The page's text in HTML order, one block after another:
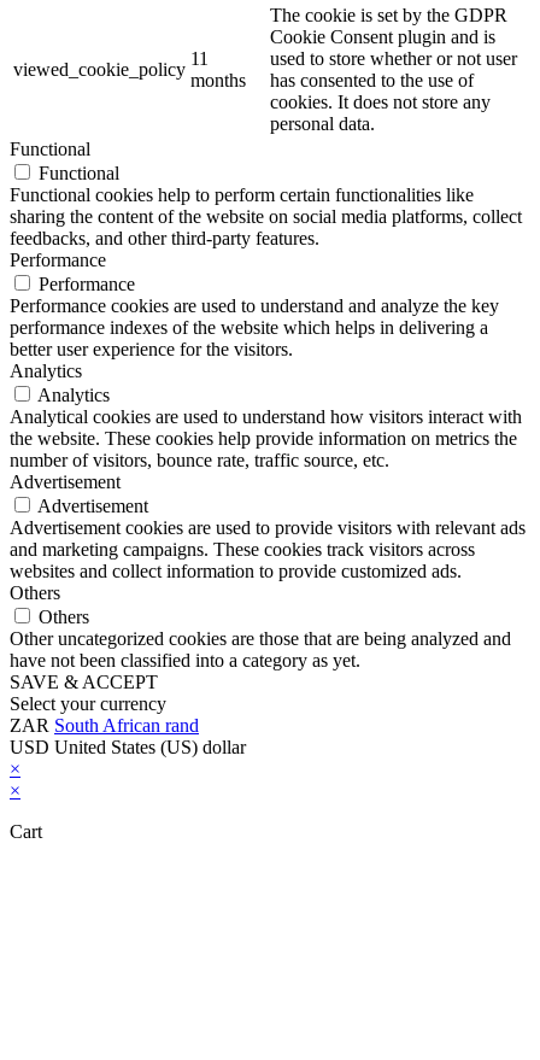
viewed_cookie_policy
11
months
The cookie is set by the GDPR
Cookie Consent plugin and is
used to store whether or not user
has consented to the use of
cookies. It does not store any
personal data.
Functional
Functional
Functional cookies help to perform certain functionalities like
sharing the content of the website on social media platforms, collect
feedbacks, and other third-party features.
Performance
Performance
Performance cookies are used to understand and analyze the key
performance indexes of the website which helps in delivering a
better user experience for the visitors.
Analytics
Analytics
Analytical cookies are used to understand how visitors interact with
the website. These cookies help provide information on metrics the
number of visitors, bounce rate, traffic source, etc.
Advertisement
Advertisement
Advertisement cookies are used to provide visitors with relevant ads
and marketing campaigns. These cookies track visitors across
websites and collect information to provide customized ads.
Others
Others
Other uncategorized cookies are those that are being analyzed and
have not been classified into a category as yet.
SAVE & ACCEPT
Select your currency
ZAR South African rand
USD United States (US) dollar
×
×
Cart